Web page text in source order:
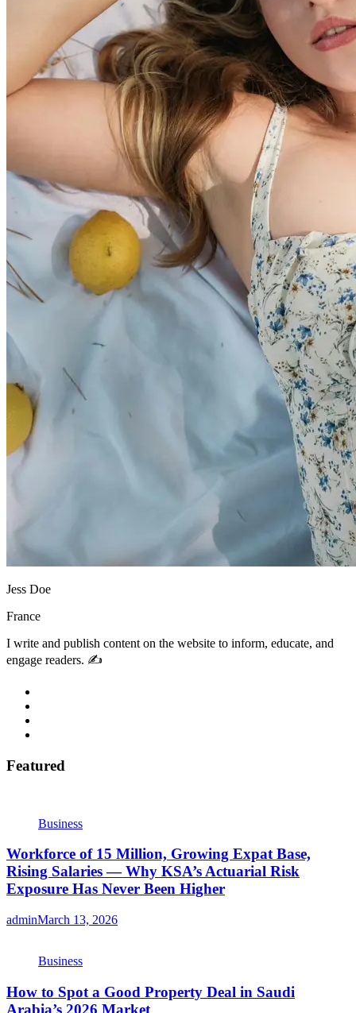
Jess Doe
France
I write and publish content on the website to inform, educate, and
engage readers. ✍️
Featured
Business
Workforce of 15 Million, Growing Expat Base,
Rising Salaries — Why KSA’s Actuarial Risk
Exposure Has Never Been Higher
adminMarch 13, 2026
Business
How to Spot a Good Property Deal in Saudi
Arabia’s 2026 Market